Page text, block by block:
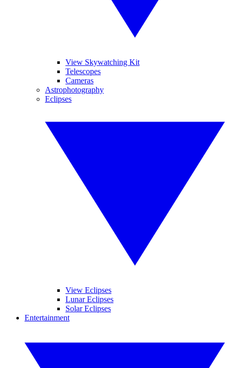
View Skywatching Kit
Telescopes
Cameras
Astrophotography
Eclipses
View Eclipses
Lunar Eclipses
Solar Eclipses
Entertainment